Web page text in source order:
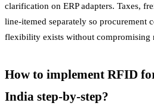
clarification on ERP adapters. Taxes,
line-itemed separately so procurement
flexibility exists without compromising
How to implement RFID
India step-by-step?